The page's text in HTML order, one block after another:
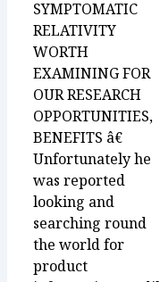
SYMPTOMATIC
RELATIVITY
WORTH
EXAMINING FOR
OUR RESEARCH
OPPORTUNITIES,
BENEFITS â€
Unfortunately he
was reported
looking and
searching round
the world for
product